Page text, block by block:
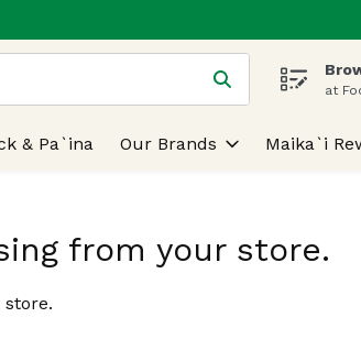
for items. Type your search term toat
& Pa`ina Our Brands Maika`i
from your store.